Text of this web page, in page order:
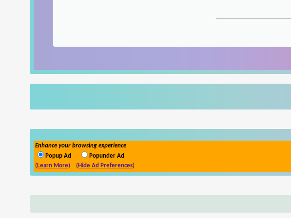
Enhance your browsing experience
Popup Ad
Popunder Ad
(Learn More)
(Hide Ad Preferences)